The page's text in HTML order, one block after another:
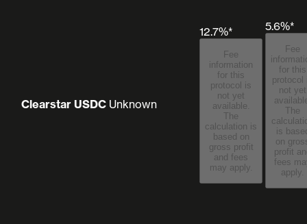
Clearstar USDC Unknown
12.7%*
Fee
information
for this
protocol is
not yet
available.
The
calculation is
based on
gross profit
and fees
may apply.
5.6%*
Fee
for this
protocol
not yet
The
is
on
profit
fees may
apply.